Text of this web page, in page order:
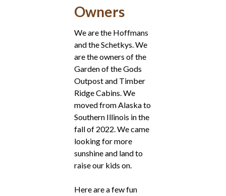
Owners
We are the Hoffmans
and the Schetkys. We
are the owners of the
Garden of the Gods
Outpost and Timber
Ridge Cabins. We
moved from Alaska to
Southern Illinois in the
fall of 2022. We came
looking for more
sunshine and land to
raise our kids on.
Here are a few fun